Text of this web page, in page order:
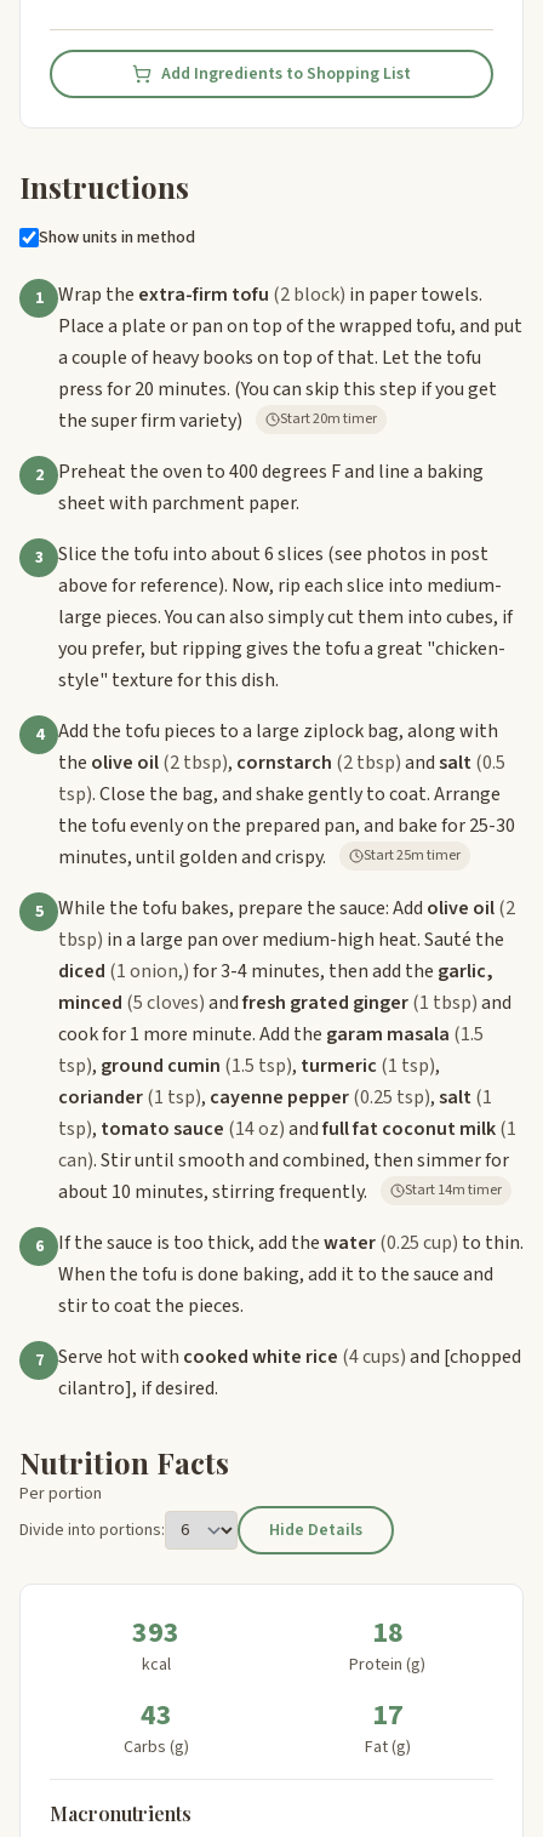
Add Ingredients to Shopping List
Instructions
Show units in method
1 Wrap the extra-firm tofu (2 block) in paper towels.
Place a plate or pan on top of the wrapped tofu, and put
a couple of heavy books on top of that. Let the tofu
press for 20 minutes. (You can skip this step if you get
the super firm variety)
Start 20m timer
2
Preheat the oven to 400 degrees F and line a baking
sheet with parchment paper.
3
Slice the tofu into about 6 slices (see photos in post
above for reference). Now, rip each slice into medium-
large pieces. You can also simply cut them into cubes, if
you prefer, but ripping gives the tofu a great "chicken-
style" texture for this dish.
4
Add the tofu pieces to a large ziplock bag, along with
the olive oil(2 tbsp), cornstarch (2 tbsp)andsalt(0.5
tsp). Close the bag, and shake gently to coat. Arrange
the tofu evenly on the prepared pan, and bake for 25-30
minutes, until golden and crispy.
Start 25m timer
5 While the tofu bakes, prepare the sauce: Add olive oil(2
tbsp) in a large pan over medium-high heat. Sauté the
diced (1 onion,)for 3-4 minutes, then add the garlic,
minced (5 cloves)andfresh grated ginger(1 tbsp)and
cook for 1 more minute. Add the garam masala (1.5
tsp), ground cumin (1.5 tsp), turmeric (1 tsp),
coriander(1 tsp), cayenne pepper(0.25 tsp),salt(1
tsp), tomato sauce (14 oz)andfull fat coconut milk(1
can). Stir until smooth and combined, then simmer for
about 10 minutes, stirring frequently.
Start 14m timer
6 If the sauce is too thick, add thewater(0.25 cup) to thin.
When the tofu is done baking, add it to the sauce and
stir to coat the pieces.
7 Serve hot with cooked white rice (4 cups)and [chopped
cilantro], if desired.
Nutrition Facts
Per portion
Divide into portions:
Hide Details
393
kcal
18
Protein (g)
43
Carbs (g)
17
Fat (g)
Macronutrients